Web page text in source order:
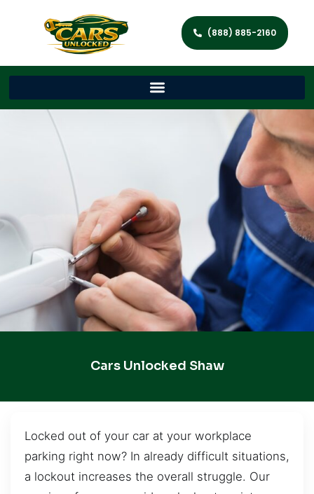
(888) 885-2160
Cars Unlocked Shaw
Locked out of your car at your workplace
parking right now? In already difficult situations,
a lockout increases the overall struggle. Our